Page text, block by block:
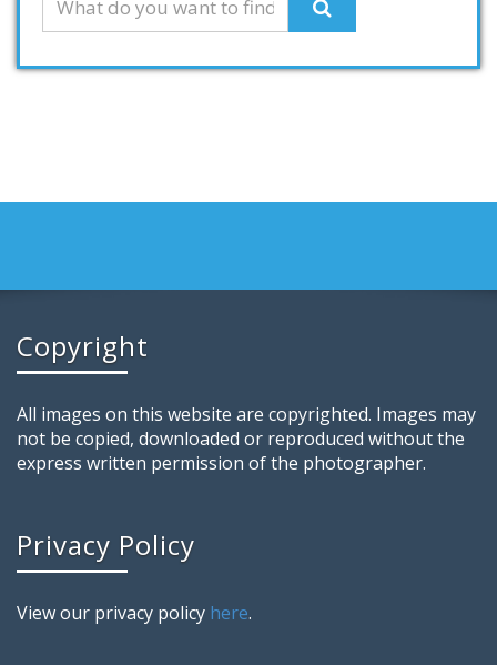
Copyright
All images on this website are copyrighted. Images may
not be copied, downloaded or reproduced without the
express written permission of the photographer.
Privacy Policy
View our privacy policy here.